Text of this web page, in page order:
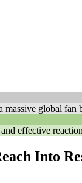
global fan
effective
Into